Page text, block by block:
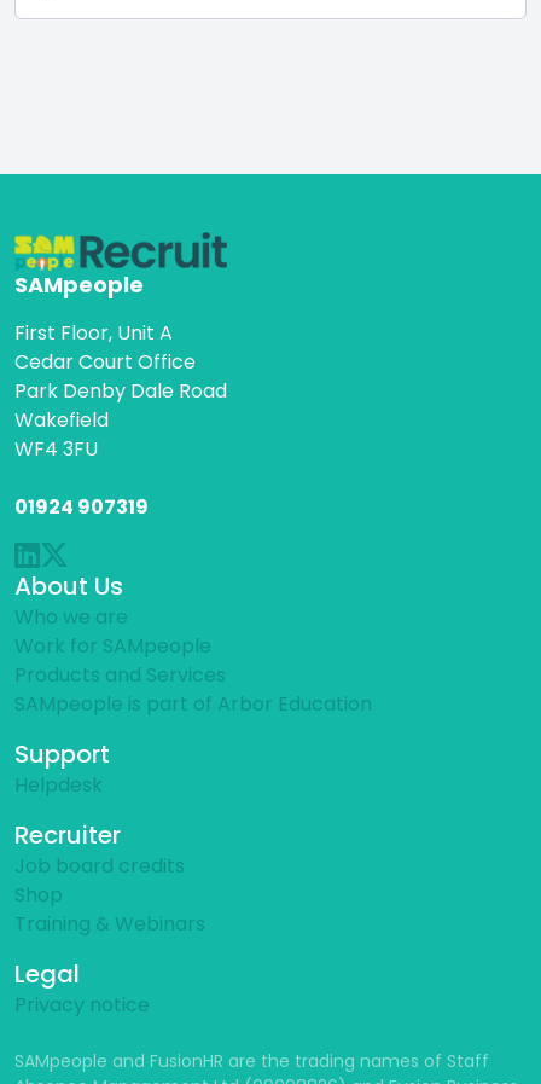
SAMpeople
First Floor, Unit A
Cedar Court Office
Park Denby Dale Road
Wakefield
WF4 3FU
01924 907319
About Us
Who we are
Work for SAMpeople
Products and Services
SAMpeople is part of Arbor Education
Support
Helpdesk
Recruiter
Job board credits
Shop
Training & Webinars
Legal
Privacy notice
SAMpeople and FusionHR are the trading names of Staff